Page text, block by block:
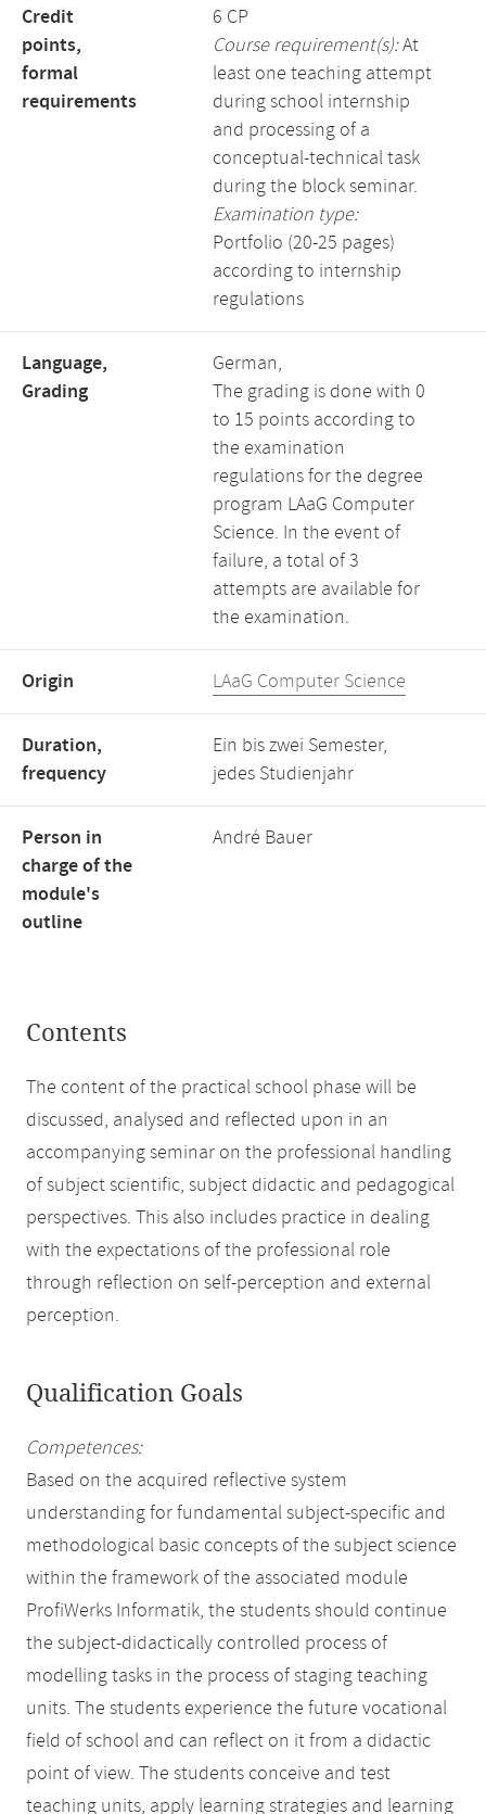
Credit
points,
formal
requirements
6 CP
Course requirement(s):At
least one teaching attempt
during school internship
and processing of a
conceptual-technical task
during the block seminar.
Examination type:
Portfolio (20-25 pages)
according to internship
regulations
Language,
Grading
German,
The grading is done with 0
to 15 points according to
the examination
regulations for the degree
program LAaG Computer
Science. In the event of
failure, a total of 3
attempts are available for
the examination.
Origin LAaG Computer Science
Duration,
frequency
Ein bis zwei Semester,
jedes Studienjahr
Person in
charge of the
module's
outline
André Bauer
Contents
The content of the practical school phase will be
discussed, analysed and reflected upon in an
accompanying seminar on the professional handling
of subject scientific, subject didactic and pedagogical
perspectives. This also includes practice in dealing
with the expectations of the professional role
through reflection on self-perception and external
perception.
Qualification Goals
Competences:
Based on the acquired reflective system
understanding for fundamental subject-specific and
methodological basic concepts of the subject science
within the framework of the associated module
ProfiWerks Informatik, the students should continue
the subject-didactically controlled process of
modelling tasks in the process of staging teaching
units. The students experience the future vocational
field of school and can reflect on it from a didactic
point of view. The students conceive and test
teaching units, apply learning strategies and learning